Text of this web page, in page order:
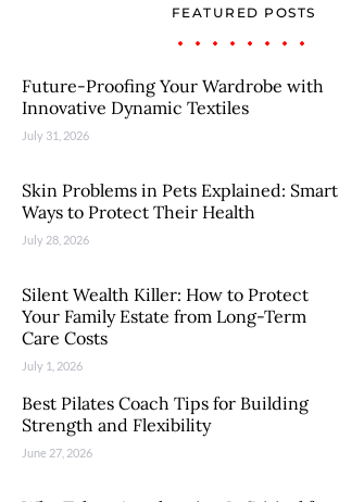
FEATURED POSTS
Future-Proofing Your Wardrobe with
Innovative Dynamic Textiles
July 31, 2026
Skin Problems in Pets Explained: Smart
Ways to Protect Their Health
July 28, 2026
Silent Wealth Killer: How to Protect
Your Family Estate from Long-Term
Care Costs
July 1, 2026
Best Pilates Coach Tips for Building
Strength and Flexibility
June 27, 2026